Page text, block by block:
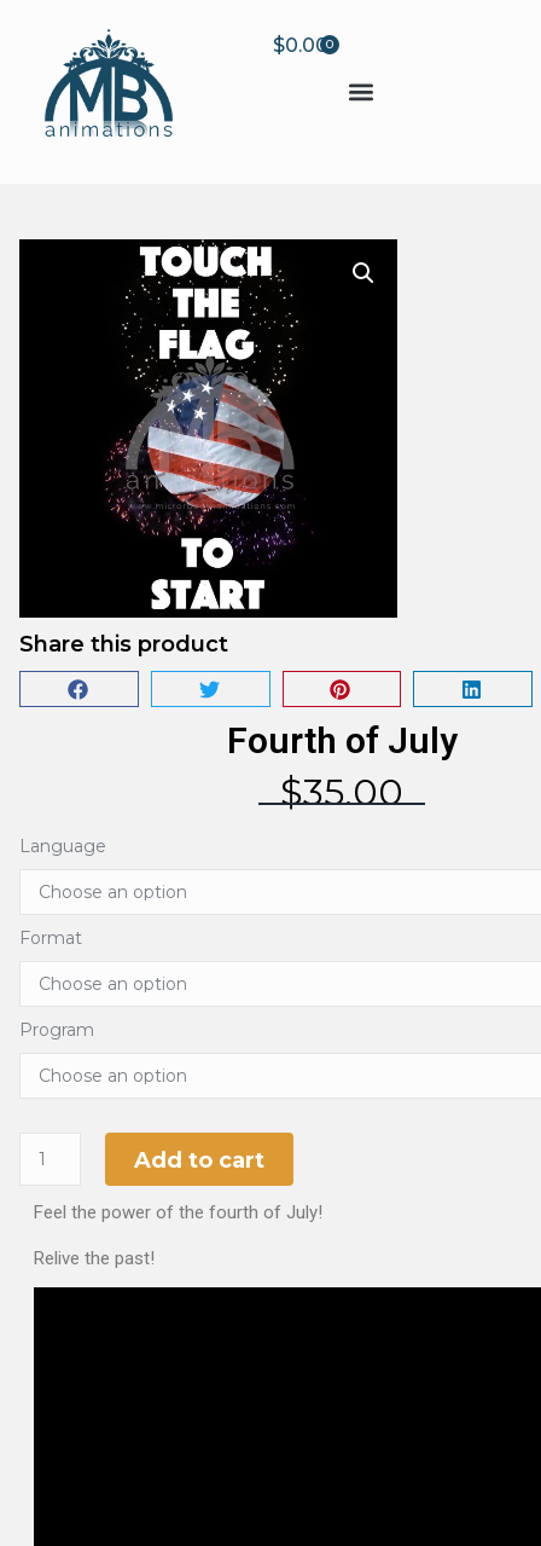
$0.000
Share this product
Fourth of July
$35.00
Language
Format
Program
Add to cart
Feel the power of the fourth of July!
Relive the past!